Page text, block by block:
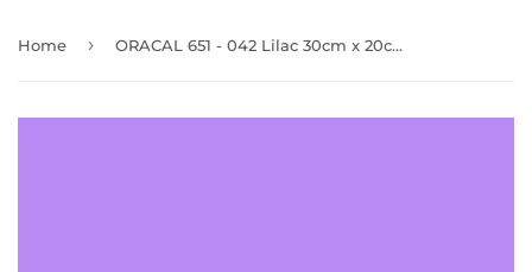
Home › ORACAL 651 - 042 Lilac 30cm x 20cm